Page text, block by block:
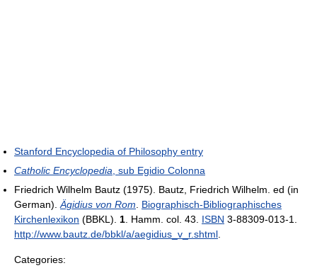
Stanford Encyclopedia of Philosophy entry
Catholic Encyclopedia , sub Egidio Colonna
Friedrich Wilhelm Bautz (1975). Bautz, Friedrich Wilhelm. ed (in
German). Ägidius von Rom
Biographisch-Bibliographisches
Kirchenlexikon (BBKL). 1 . Hamm. col. 43. ISBN 3-88309-013-1
http://www.bautz.de/bbkl/a/aegidius_v_r.shtml
Categories: